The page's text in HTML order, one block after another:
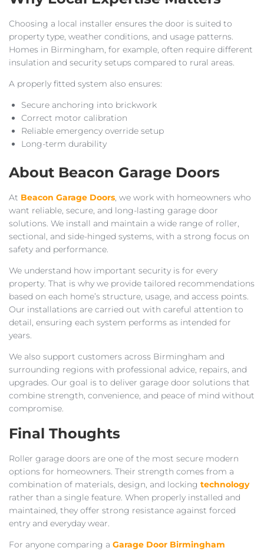
Choosing a local installer ensures the door is suited to
property type, weather conditions, and usage patterns.
Homes in Birmingham, for example, often require different
insulation and security setups compared to rural areas.
A properly fitted system also ensures:
Secure anchoring into brickwork
Correct motor calibration
Reliable emergency override setup
Long-term durability
About Beacon Garage Doors
At Beacon Garage Doors, we work with homeowners who
want reliable, secure, and long-lasting garage door
solutions. We install and maintain a wide range of roller,
sectional, and side-hinged systems, with a strong focus on
safety and performance.
We understand how important security is for every
property. That is why we provide tailored recommendations
based on each home’s structure, usage, and access points.
Our installations are carried out with careful attention to
detail, ensuring each system performs as intended for
years.
We also support customers across Birmingham and
surrounding regions with professional advice, repairs, and
upgrades. Our goal is to deliver garage door solutions that
combine strength, convenience, and peace of mind without
compromise.
Final Thoughts
Roller garage doors are one of the most secure modern
options for homeowners. Their strength comes from a
combination of materials, design, and locking technology
rather than a single feature. When properly installed and
maintained, they offer strong resistance against forced
entry and everyday wear.
For anyone comparing a Garage Door Birmingham